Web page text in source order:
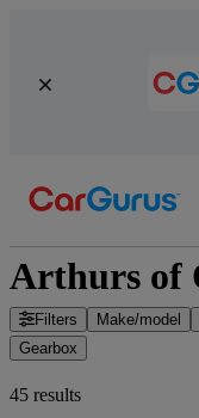
Filters Make/model
Gearbox
45 results